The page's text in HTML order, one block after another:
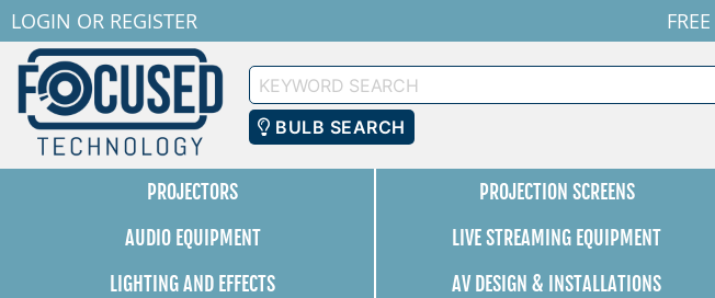
LOGIN OR REGISTER
Keyword
Search
BULB SEARCH
PROJECTORS PROJECTION SCREENS
AUDIO EQUIPMENT
LIVE STREAMING EQUIPMENT
LIGHTING AND EFFECTS
AV DESIGN & INSTALLATIONS